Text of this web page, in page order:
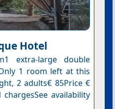
Hotel
extra-large double
1 room left at this
2 adults€ 85Price €
availability